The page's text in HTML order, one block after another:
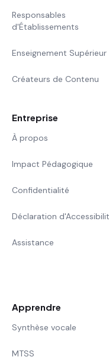
Responsables
d'Établissements
Enseignement Supérieur
Créateurs de Contenu
Entreprise
À propos
Impact Pédagogique
Confidentialité
Déclaration
Assistance
Apprendre
Synthèse vocale
MTSS